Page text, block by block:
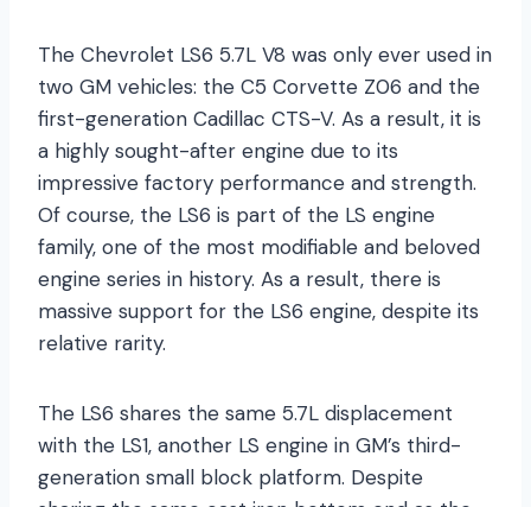
The Chevrolet LS6 5.7L V8 was only ever used in
two GM vehicles: the C5 Corvette Z06 and the
first-generation Cadillac CTS-V. As a result, it is
a highly sought-after engine due to its
impressive factory performance and strength.
Of course, the LS6 is part of the LS engine
family, one of the most modifiable and beloved
engine series in history. As a result, there is
massive support for the LS6 engine, despite its
relative rarity.
The LS6 shares the same 5.7L displacement
with the LS1, another LS engine in GM’s third-
generation small block platform. Despite